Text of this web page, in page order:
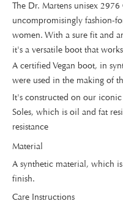
The Dr. Martens unisex 2976
uncompromisingly fashion-
women. With a sure fit and
it's a versatile boot that
A certified Vegan boot, in
were used in the making of
It's constructed on our
Soles, which is oil and fat
resistance
Material
A synthetic material, which
finish.
Care Instructions